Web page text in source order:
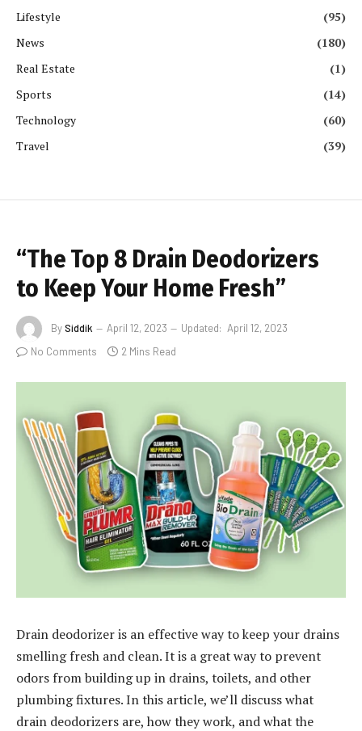
Lifestyle
(95)
News
(180)
Real Estate
(1)
Sports
(14)
Technology
(60)
Travel
(39)
“The Top 8 Drain Deodorizers
to Keep Your Home Fresh”
BySiddik April 12, 2023 Updated: April 12, 2023
No Comments
2 Mins Read
Drain deodorizer is an effective way to keep your drains
smelling fresh and clean. It is a great way to prevent
odors from building up in drains, toilets, and other
plumbing fixtures. In this article, we’ll discuss what
drain deodorizers are, how they work, and what the